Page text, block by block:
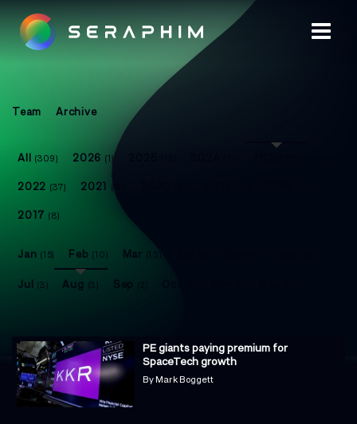
Team Archive
All (309) 2026 (1)
2022 (37) 2021 (50)
2017 (8)
Jan (15) Feb (10) Mar (13)
Jul (3) Aug (3) Sep (2)
PE giants paying premium for
SpaceTech growth
By Mark Boggett